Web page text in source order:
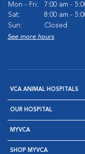
Mon - Fri:
7:00 am -
Sat:
8:00 am -
Sun:
Closed
See more hours
VCA ANIMAL HOSPITALS
OUR HOSPITAL
MYVCA
SHOP MYVCA